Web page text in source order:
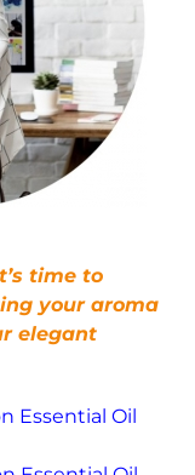
time to
your aroma
elegant
Essential Oil